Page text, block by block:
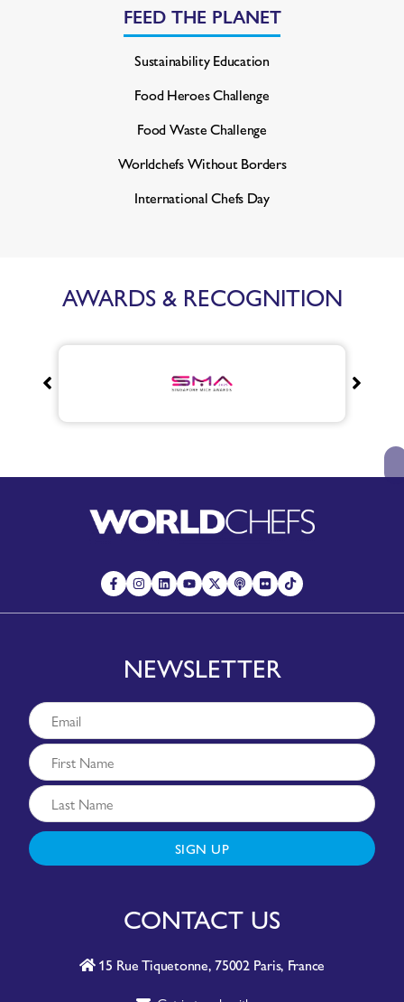
FEED THE PLANET
Sustainability Education
Food Heroes Challenge
Food Waste Challenge
Worldchefs Without Borders
International Chefs Day
AWARDS & RECOGNITION
NEWSLETTER
SIGN UP
CONTACT US
15 Rue Tiquetonne, 75002 Paris, France